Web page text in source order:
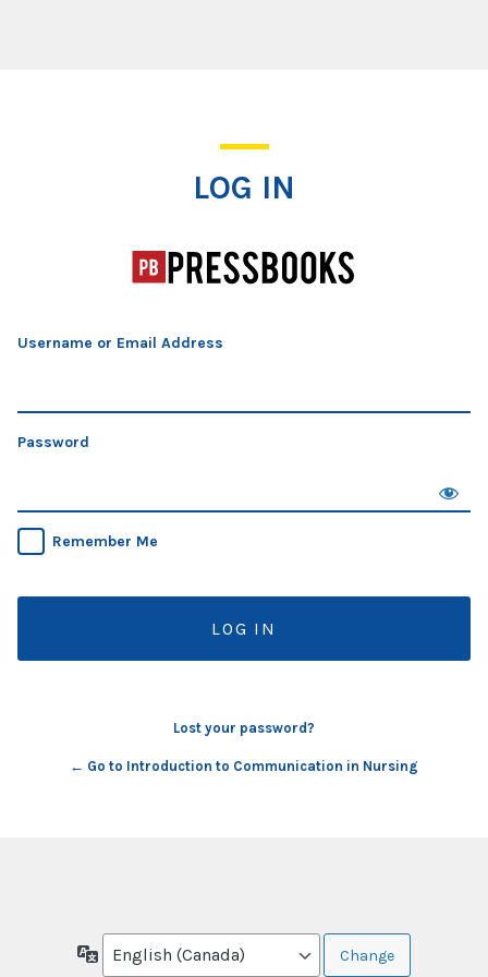
LOG IN
Username or Email Address
Password
Remember Me
Lost your password?
← Go to Introduction to Communication in Nursing
Language